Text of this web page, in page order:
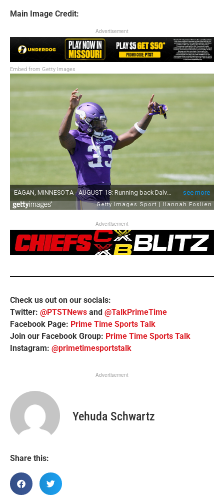
Main Image Credit:
Advertisement
Embed from Getty Images
Advertisement
Check us out on our socials:
Twitter: @PTSTNews and @TalkPrimeTime
Facebook Page: Prime Time Sports Talk
Join our Facebook Group: Prime Time Sports Talk
Instagram: @primetimesportstalk
Advertisement
Yehuda Schwartz
Share this: